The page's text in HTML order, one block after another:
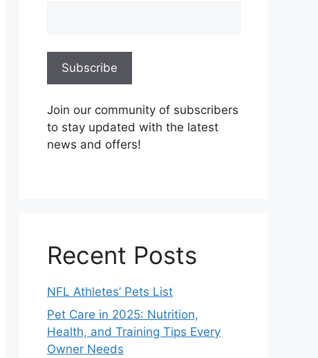
Join our community of subscribers
to stay updated with the latest
news and offers!
Recent Posts
NFL Athletes’ Pets List
Pet Care in 2025: Nutrition,
Health, and Training Tips Every
Owner Needs